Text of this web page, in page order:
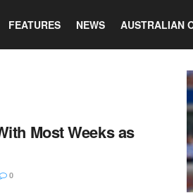
FEATURES NEWS AUSTRALIAN
Most Weeks as
0